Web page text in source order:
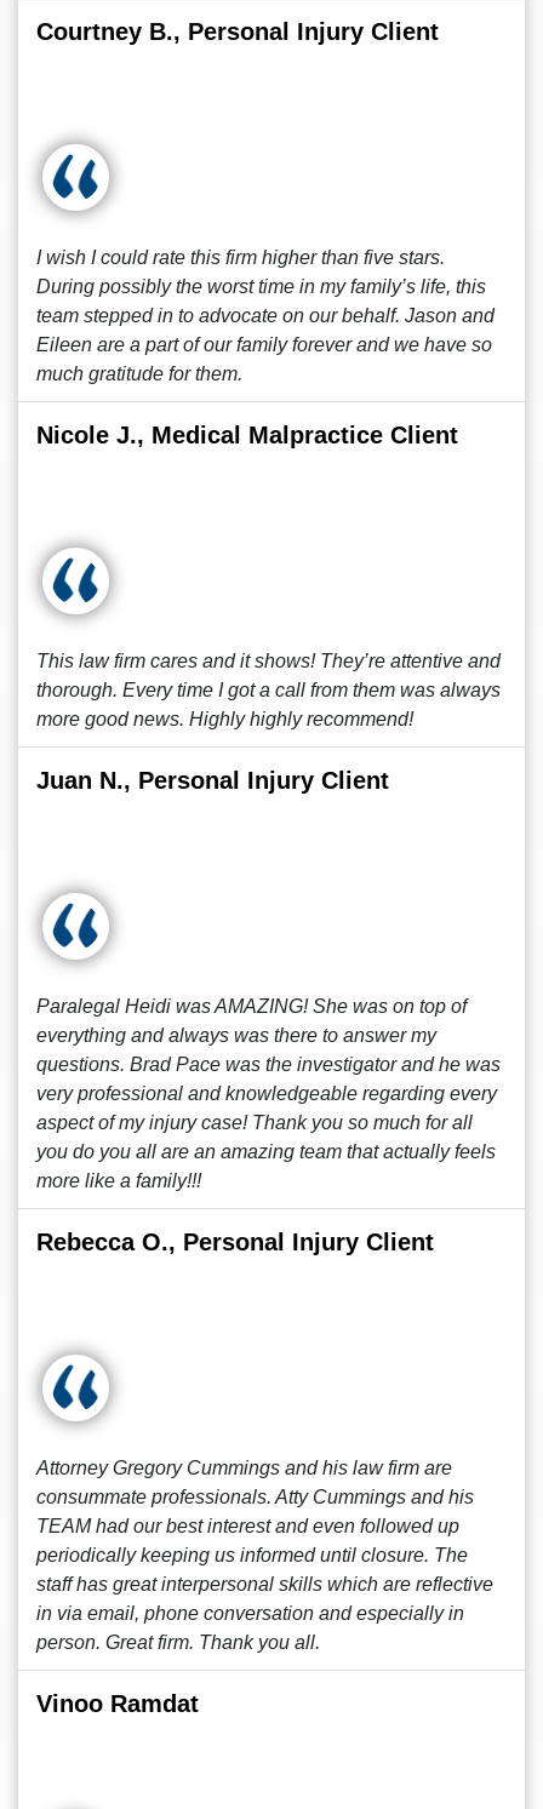
Courtney B., Personal Injury Client
I wish I could rate this firm higher than five stars.
During possibly the worst time in my family’s life, this
team stepped in to advocate on our behalf. Jason and
Eileen are a part of our family forever and we have so
much gratitude for them.
Nicole J., Medical Malpractice Client
This law firm cares and it shows! They’re attentive and
thorough. Every time I got a call from them was always
more good news. Highly highly recommend!
Juan N., Personal Injury Client
Paralegal Heidi was AMAZING! She was on top of
everything and always was there to answer my
questions. Brad Pace was the investigator and he was
very professional and knowledgeable regarding every
aspect of my injury case! Thank you so much for all
you do you all are an amazing team that actually feels
more like a family!!!
Rebecca O., Personal Injury Client
Attorney Gregory Cummings and his law firm are
consummate professionals. Atty Cummings and his
TEAM had our best interest and even followed up
periodically keeping us informed until closure. The
staff has great interpersonal skills which are reflective
in via email, phone conversation and especially in
person. Great firm. Thank you all.
Vinoo Ramdat